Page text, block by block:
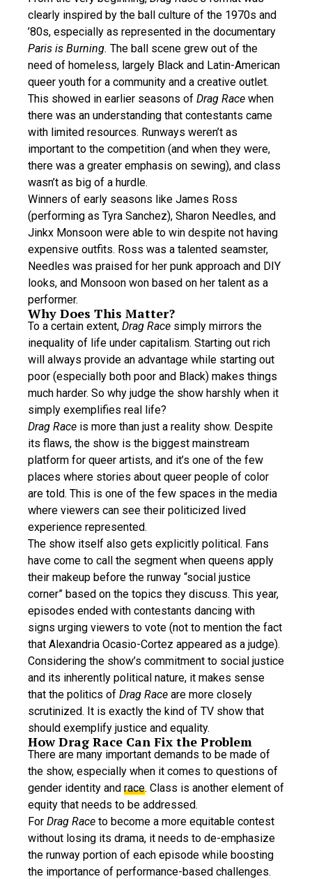
clearly inspired by the ball culture of the 1970s and
’80s, especially as represented in the documentary
Paris is Burning. The ball scene grew out of the
need of homeless, largely Black and Latin-American
queer youth for a community and a creative outlet.
This showed in earlier seasons of Drag Race when
there was an understanding that contestants came
with limited resources. Runways weren’t as
important to the competition (and when they were,
there was a greater emphasis on sewing), and class
wasn’t as big of a hurdle.
Winners of early seasons like James Ross
(performing as Tyra Sanchez), Sharon Needles, and
Jinkx Monsoon were able to win despite not having
expensive outfits. Ross was a talented seamster,
Needles was praised for her punk approach and DIY
looks, and Monsoon won based on her talent as a
performer.
Why Does This Matter?
To a certain extent, Drag Race simply mirrors the
inequality of life under capitalism. Starting out rich
will always provide an advantage while starting out
poor (especially both poor and Black) makes things
much harder. So why judge the show harshly when it
simply exemplifies real life?
Drag Race is more than just a reality show. Despite
its flaws, the show is the biggest mainstream
platform for queer artists, and it’s one of the few
places where stories about queer people of color
are told. This is one of the few spaces in the media
where viewers can see their politicized lived
experience represented.
The show itself also gets explicitly political. Fans
have come to call the segment when queens apply
their makeup before the runway “social justice
corner” based on the topics they discuss. This year,
episodes ended with contestants dancing with
signs urging viewers to vote (not to mention the fact
that Alexandria Ocasio-Cortez appeared as a judge).
Considering the show’s commitment to social justice
and its inherently political nature, it makes sense
that the politics of Drag Race are more closely
scrutinized. It is exactly the kind of TV show that
should exemplify justice and equality.
How Drag Race Can Fix the Problem
There are many important demands to be made of
the show, especially when it comes to questions of
gender identity and race. Class is another element of
equity that needs to be addressed.
For Drag Race to become a more equitable contest
without losing its drama, it needs to de-emphasize
the runway portion of each episode while boosting
the importance of performance-based challenges.